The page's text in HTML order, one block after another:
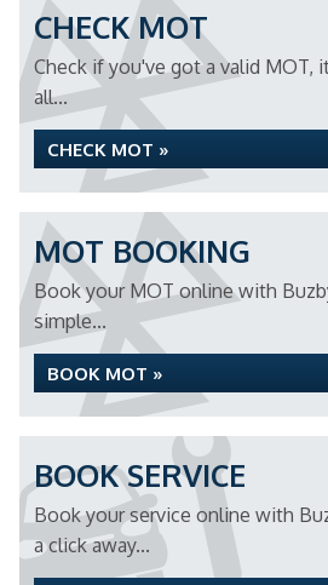
CHECK MOT
Check if you've got a valid MOT,
all...
CHECK MOT »
MOT BOOKING
Book your MOT online with
simple...
BOOK MOT »
BOOK SERVICE
Book your service online with
a click away...